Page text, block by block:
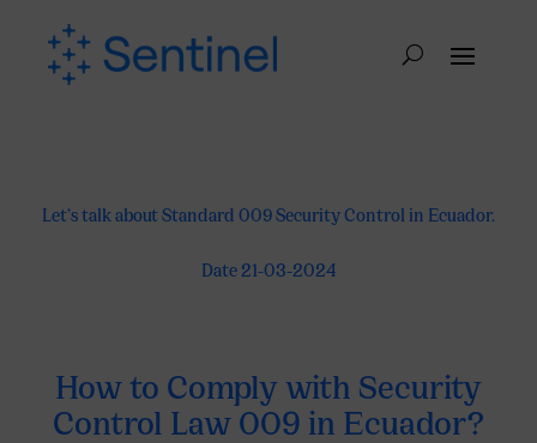
Let’s talk about Standard 009 Security Control in Ecuador.
Date 21-03-2024
How to Comply with Security
Control Law 009 in Ecuador?